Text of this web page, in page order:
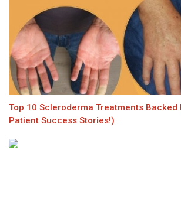
Top 10 Scleroderma Treatments Backed
Patient Success Stories!)